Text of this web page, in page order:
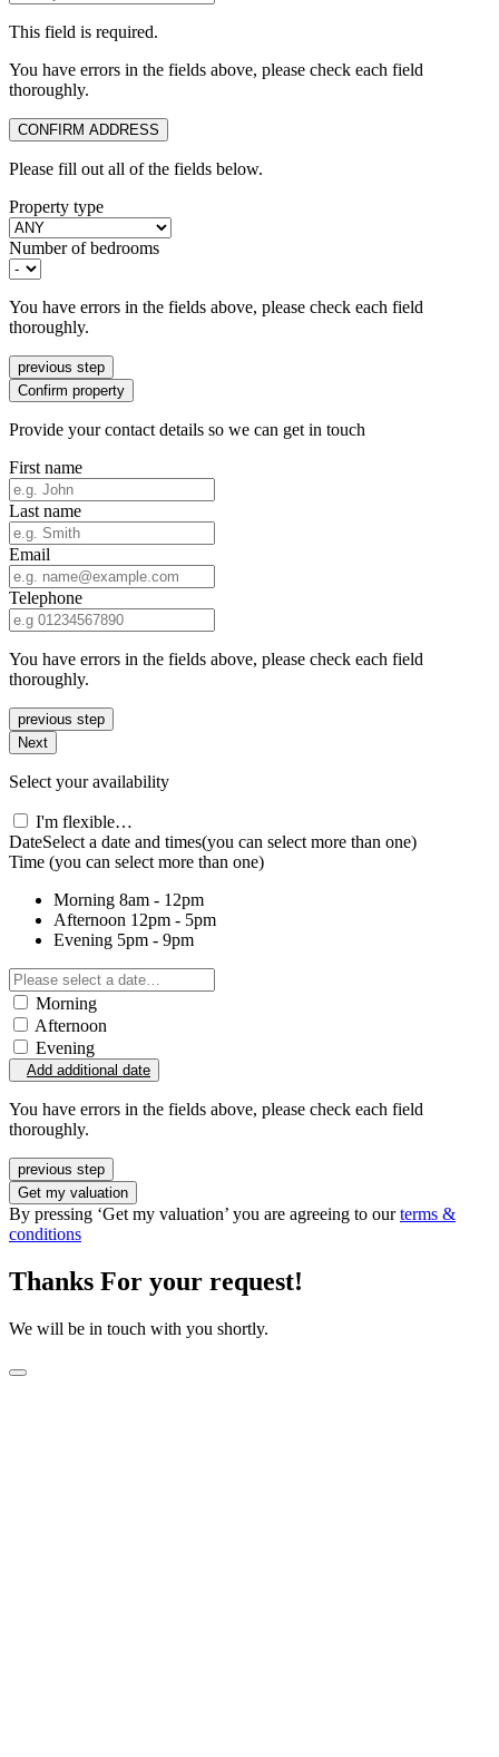
This field is required.
You have errors in the fields above, please check each field
thoroughly.
CONFIRM ADDRESS
Please fill out all of the fields below.
Property type
Number of bedrooms
You have errors in the fields above, please check each field
thoroughly.
previous step
Confirm property
Provide your contact details so we can get in touch
First name
Last name
Email
Telephone
You have errors in the fields above, please check each field
thoroughly.
previous step
Next
Select your availability
I'm flexible…
DateSelect a date and times(you can select more than one)
Time (you can select more than one)
Morning 8am - 12pm
Afternoon 12pm - 5pm
Evening 5pm - 9pm
Morning
Afternoon
Evening
Add additional date
You have errors in the fields above, please check each field
thoroughly.
previous step
Get my valuation
By pressing ‘Get my valuation’ you are agreeing to ourterms &
conditions
Thanks For your request!
We will be in touch with you shortly.